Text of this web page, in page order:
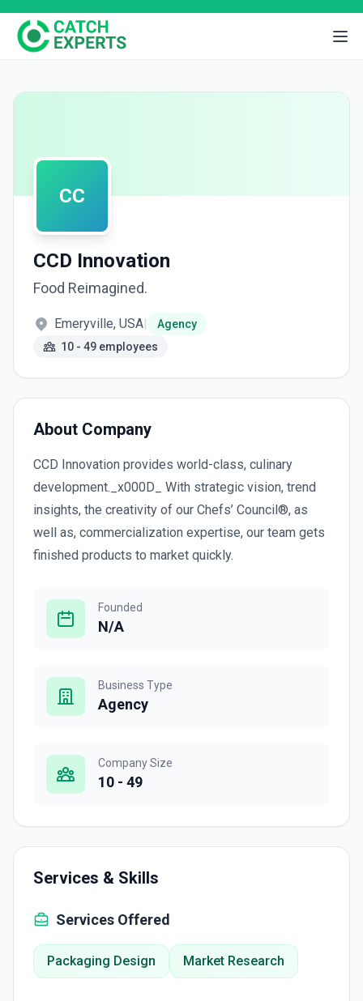
CC
CCD Innovation
Food Reimagined.
Emeryville, USA|
Agency
10 - 49 employees
About Company
CCD Innovation provides world-class, culinary
development._x000D_ With strategic vision, trend
insights, the creativity of our Chefs’ Council®, as
well as, commercialization expertise, our team gets
finished products to market quickly.
Founded
N/A
Business Type
Agency
Company Size
10 - 49
Services & Skills
Services Offered
Packaging Design Market Research